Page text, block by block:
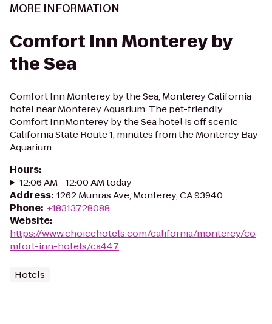
MORE INFORMATION
Comfort Inn Monterey by
the Sea
Comfort Inn Monterey by the Sea, Monterey California
hotel near Monterey Aquarium. The pet-friendly
Comfort InnMonterey by the Sea hotel is off scenic
California State Route 1, minutes from the Monterey Bay
Aquarium...
Hours:
12:06 AM - 12:00 AM today
Address: 1262 Munras Ave, Monterey, CA 93940
Phone: +18313728088
Website:
https://www.choicehotels.com/california/monterey/co
mfort-inn-hotels/ca447
Hotels